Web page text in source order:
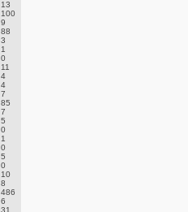
13
100
9
88
3
1
0
11
4
4
7
85
7
5
0
1
0
5
0
10
8
486
6
31